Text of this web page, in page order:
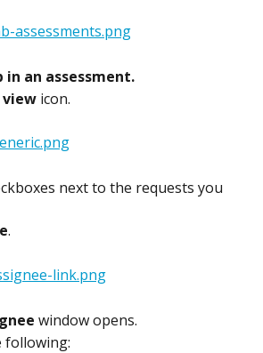
in an assessment.
view icon.
next to the requests you
.
window opens.
following: